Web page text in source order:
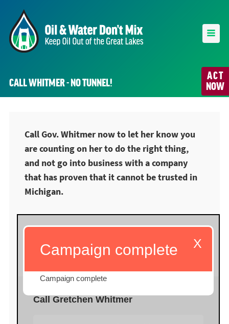
ACT
NOW
CALL WHITMER - NO TUNNEL!
Call Gov. Whitmer now to let her know you
are counting on her to do the right thing,
and not go into business with a company
that has proven that it cannot be trusted in
Michigan.